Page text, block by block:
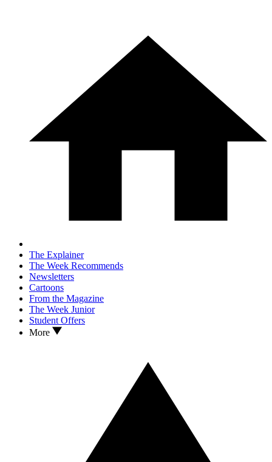
The Explainer
The Week Recommends
Newsletters
Cartoons
From the Magazine
The Week Junior
Student Offers
More